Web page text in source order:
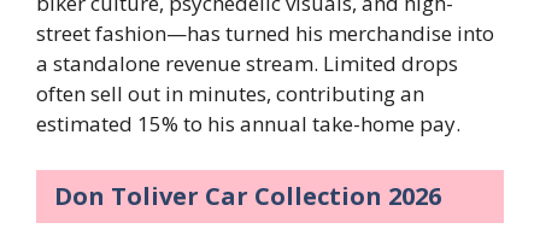
street fashion—has turned his merchandise into
a standalone revenue stream. Limited drops
often sell out in minutes, contributing an
estimated 15% to his annual take-home pay.
Don Toliver Car Collection 2026